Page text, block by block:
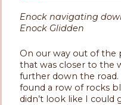
Enock navigating
Enock Glidden
On our way out of the
that was closer to the
further down the
found a row of rocks
didn’t look like I